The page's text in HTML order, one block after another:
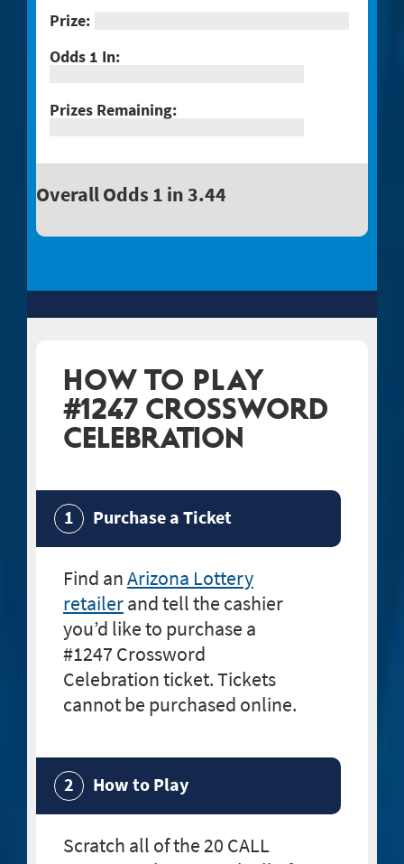
Overall Odds 1 in 3.44
HOW TO PLAY
#1247 CROSSWORD
CELEBRATION
Purchase a Ticket
Find anArizona Lottery
retailerand tell the cashier
you’d like to purchase a
#1247 Crossword
Celebrationticket. Tickets
cannot be purchased online.
How to Play
Scratch all of the 20 CALL